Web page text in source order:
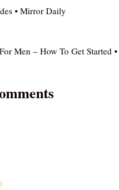
• Mirror Daily
Men – How To Get Started